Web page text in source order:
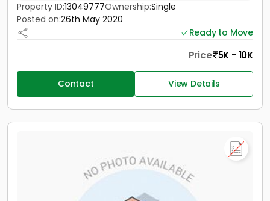
Property ID:13049777Ownership:Single
Posted on:26th May 2020
Ready to Move
Price 5K - 10K
Contact View Details